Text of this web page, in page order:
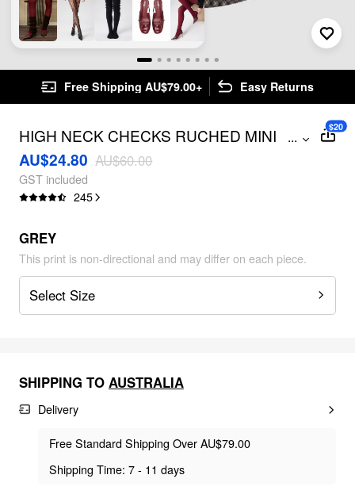
Free Shipping AU$79.00+ Easy Returns
HIGH NECK CHECKS RUCHED MINI
DRESS
...
AU$24.80 AU$60.00
GST included
245
$20
GREY
This print is non-directional and may differ on each piece.
Select Size
SHIPPING TO AUSTRALIA
Delivery
Free Standard Shipping Over AU$79.00
Shipping Time: 7 - 11 days